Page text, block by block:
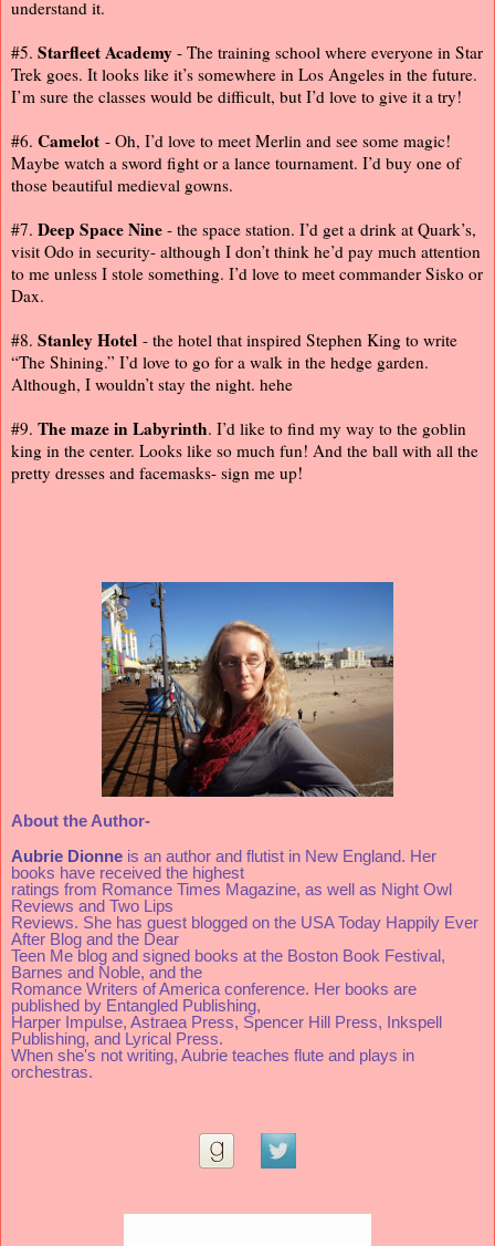
understand it.
#5. Starfleet Academy - The training school where everyone in Star
Trek goes. It looks like it’s somewhere in Los Angeles in the future.
I’m sure the classes would be difficult, but I’d love to give it a try!
#6. Camelot - Oh, I’d love to meet Merlin and see some magic!
Maybe watch a sword fight or a lance tournament. I’d buy one of
those beautiful medieval gowns.
#7. Deep Space Nine - the space station. I’d get a drink at Quark’s,
visit Odo in security- although I don’t think he’d pay much attention
to me unless I stole something. I’d love to meet commander Sisko or
Dax.
#8. Stanley Hotel - the hotel that inspired Stephen King to write
“The Shining.” I’d love to go for a walk in the hedge garden.
Although, I wouldn’t stay the night. hehe
#9. The maze in Labyrinth. I’d like to find my way to the goblin
king in the center. Looks like so much fun! And the ball with all the
pretty dresses and facemasks- sign me up!
About the Author-
Aubrie Dionne is an author and flutist in New England. Her
books have received the highest
ratings from Romance Times Magazine, as well as Night Owl
Reviews and Two Lips
Reviews. She has guest blogged on the USA Today Happily Ever
After Blog and the Dear
Teen Me blog and signed books at the Boston Book Festival,
Barnes and Noble, and the
Romance Writers of America conference. Her books are
published by Entangled Publishing,
Harper Impulse, Astraea Press, Spencer Hill Press, Inkspell
Publishing, and Lyrical Press.
When she's not writing, Aubrie teaches flute and plays in
orchestras.